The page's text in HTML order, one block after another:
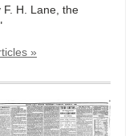
H. Lane, the
»